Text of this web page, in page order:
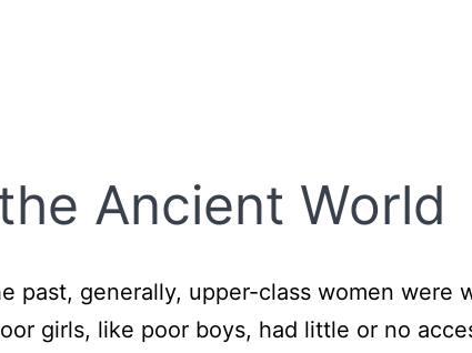
Ancient World
past, generally, upper-class women were
girls, like poor boys, had little or no